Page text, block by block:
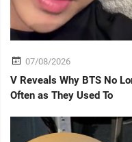
07/08/2026
V Reveals Why BTS No
Often as They Used To